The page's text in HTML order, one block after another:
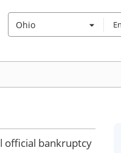
Ohio
official bankruptcy